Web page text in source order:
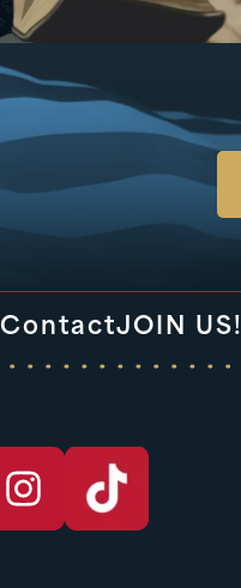
ContactJOIN US!